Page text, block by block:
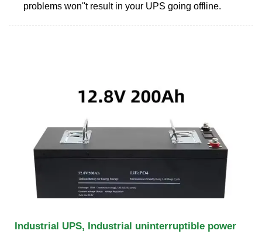
problems won''t result in your UPS going offline.
Industrial UPS, Industrial uninterruptible power